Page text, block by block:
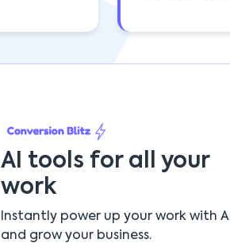
AI tools for all your
work
Instantly power up your work with AI
and grow your business.